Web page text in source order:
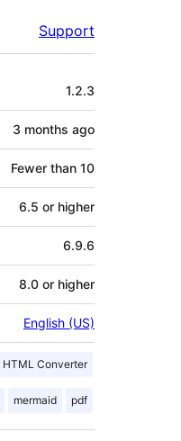
Support
1.2.3
3 months ago
Fewer than 10
6.5 or higher
6.9.6
8.0 or higher
English (US)
HTML Converter
mermaid pdf